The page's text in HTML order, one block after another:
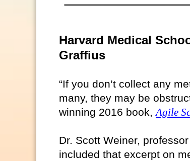
Harvard Medical
Graffius
“If you don’t collect any
many, they may be
winning 2016 book, Agile
Dr. Scott Weiner,
included that excerpt on